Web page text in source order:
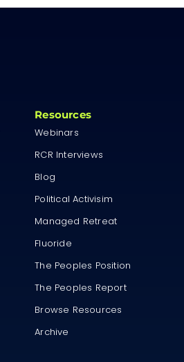
Resources
Webinars
RCR Interviews
Blog
Political Activisim
Managed Retreat
Fluoride
The Peoples Position
The Peoples Report
Browse Resources
Archive